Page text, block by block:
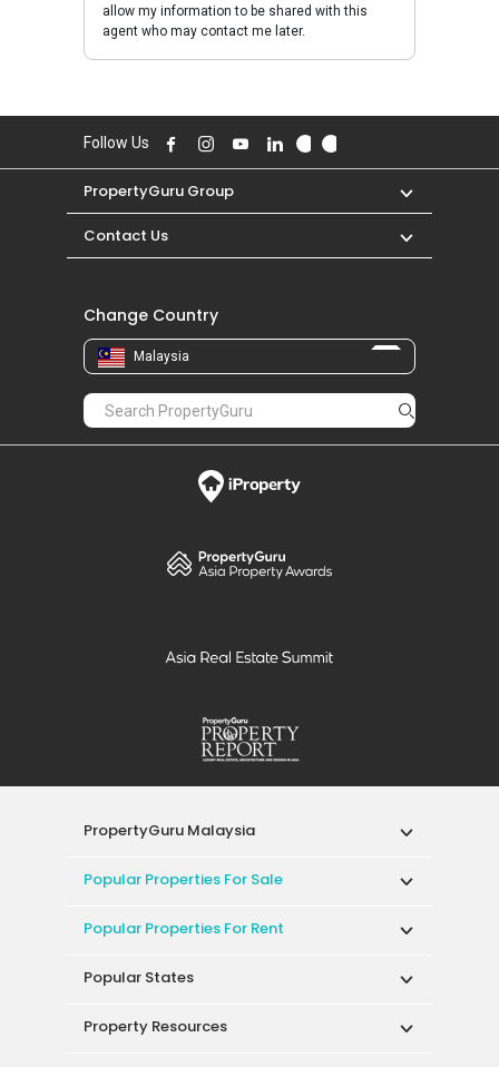
allow my information to be shared with this
agent who may contact me later.
Follow Us
PropertyGuru Group
Contact Us
Change Country
Malaysia
PropertyGuru Malaysia
Popular Properties For Sale
Popular Properties For Rent
Popular States
Property Resources